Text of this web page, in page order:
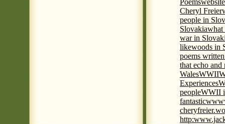
Poems
Cheryl Freier
people in
Slovakiawhat
war in
likewoods in
poems
that echo and
WalesWWII
Experiences
peopleWWII
fantasticwww